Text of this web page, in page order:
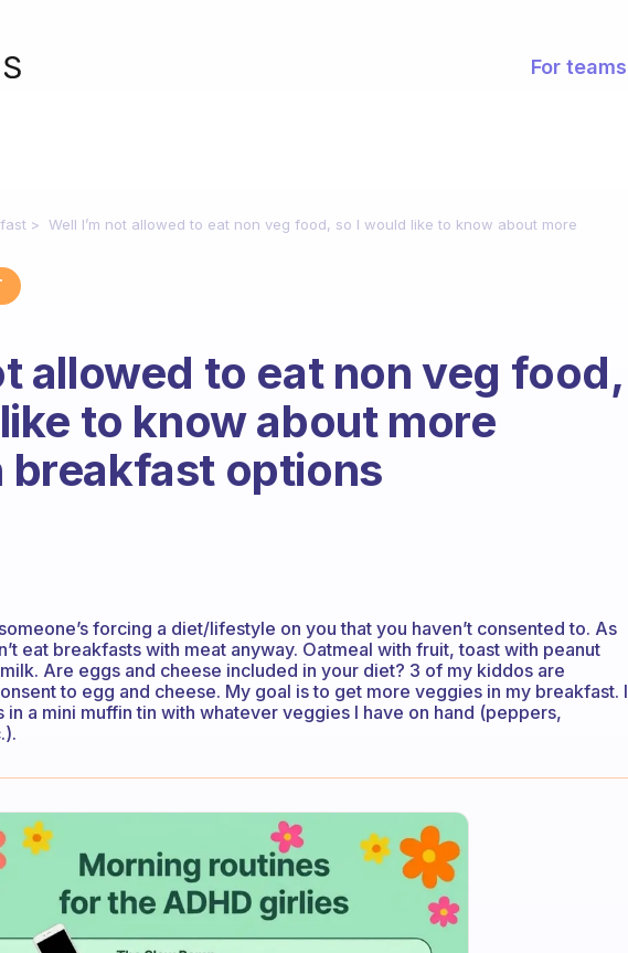
For teams
Well I’m not allowed to eat non veg food, so I would like to know about more
allowed to eat non veg food,
to know about more
breakfast options
forcing a diet/lifestyle on you that you haven’t consented to. As
eat breakfasts with meat anyway. Oatmeal with fruit, toast with peanut
Are eggs and cheese included in your diet? 3 of my kiddos are
to egg and cheese. My goal is to get more veggies in my breakfast. I
a mini muffin tin with whatever veggies I have on hand (peppers,